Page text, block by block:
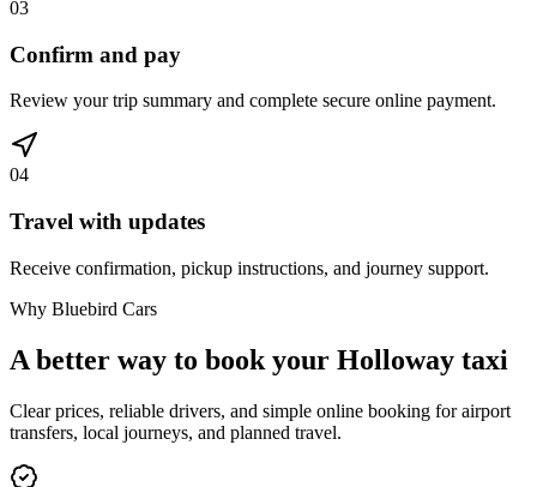
03
Confirm and pay
Review your trip summary and complete secure online payment.
04
Travel with updates
Receive confirmation, pickup instructions, and journey support.
Why Bluebird Cars
A better way to book your Holloway taxi
Clear prices, reliable drivers, and simple online booking for airport
transfers, local journeys, and planned travel.